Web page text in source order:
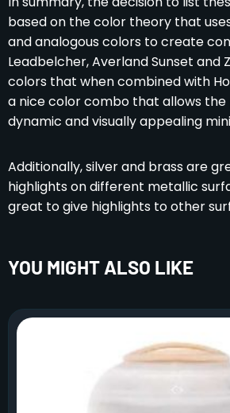
based on the color theory that
and analogous colors to create
Leadbelcher, Averland Sunset and
colors that when combined with
a nice color combo that allows
dynamic and visually appealing
Additionally, silver and brass are
highlights on different metallic
great to give highlights to other
YOU MIGHT ALSO LIKE